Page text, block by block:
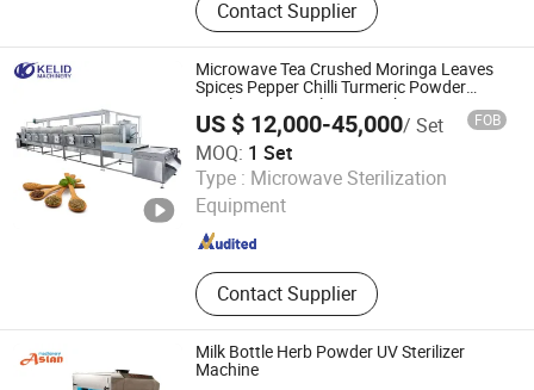
Tharmal Shock Test Chamber, UV
Test Machina, Vibation Tester, Aging
Test Machine, Dust Test Chamber,
Ozone Aging Test Chamber, Pct High
Pressure Aging Box, Rain Test Box,
Melt Index Apparatus
Contact Supplier
Microwave Tea Crushed Moringa Leaves
Spices Pepper Chilli Turmeric Powder
Sterilization Sterilizing Machine
US $ 12,000-45,000/ Set FOB
MOQ: 1 Set
Type : Microwave Sterilization
Equipment
Contact Supplier
Jinan Kelid Machinery Co., Ltd.
Shandong , China Since 2015
Milk Bottle Herb Powder UV Sterilizer
Machine